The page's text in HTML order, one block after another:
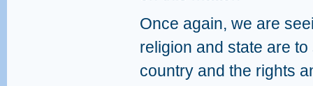
Once again, we are
religion and state are
country and the rights